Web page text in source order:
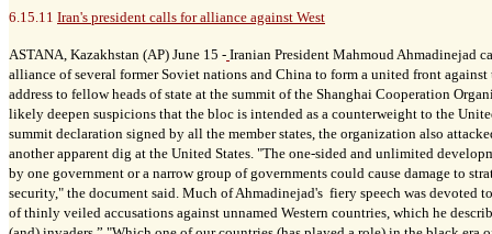
6.15.11 Iran's president calls for alliance against West
ASTANA, Kazakhstan (AP) June 15 - Iranian President Mahmoud Ahmadinejad
alliance of several former Soviet nations and China to form a united front against
address to fellow heads of state at the summit of the Shanghai Cooperation
likely deepen suspicions that the bloc is intended as a counterweight to the
summit declaration signed by all the member states, the organization also
another apparent dig at the United States. "The one-sided and unlimited
by one government or a narrow group of governments could cause damage to
security," the document said. Much of Ahmadinejad's fiery speech was devoted
of thinly veiled accusations against unnamed Western countries, which he